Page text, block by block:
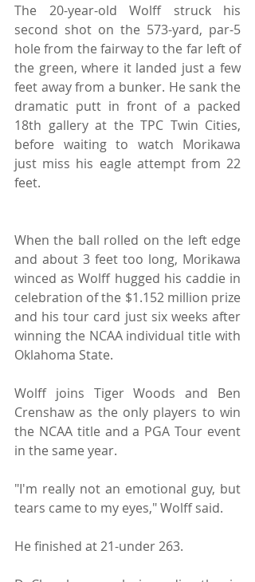
The 20-year-old Wolff struck his
second shot on the 573-yard, par-5
hole from the fairway to the far left of
the green, where it landed just a few
feet away from a bunker. He sank the
dramatic putt in front of a packed
18th gallery at the TPC Twin Cities,
before waiting to watch Morikawa
just miss his eagle attempt from 22
feet.
When the ball rolled on the left edge
and about 3 feet too long, Morikawa
winced as Wolff hugged his caddie in
celebration of the $1.152 million prize
and his tour card just six weeks after
winning the NCAA individual title with
Oklahoma State.
Wolff joins Tiger Woods and Ben
Crenshaw as the only players to win
the NCAA title and a PGA Tour event
in the same year.
"I'm really not an emotional guy, but
tears came to my eyes," Wolff said.
He finished at 21-under 263.